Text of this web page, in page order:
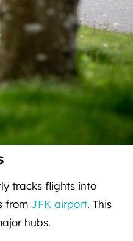
tracks flights into
from JFK airport. This
hubs.